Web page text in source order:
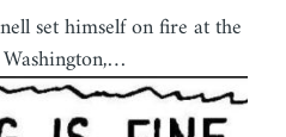
set himself on fire at the